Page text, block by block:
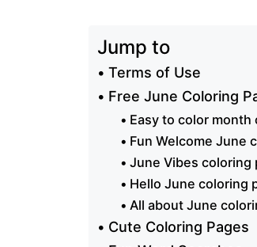
Jump to
Terms of Use
Free June Coloring
Easy to color
Fun Welcome June
June Vibes coloring
Hello June coloring
All about June
Cute Coloring Pages